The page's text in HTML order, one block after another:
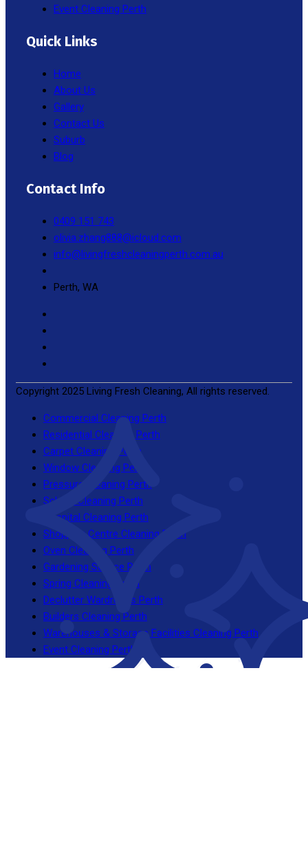
Event Cleaning Perth
Quick Links
Home
About Us
Gallery
Contact Us
Suburb
Blog
Contact Info
0409 151 743
olivia.zhang888@icloud.com
info@livingfreshcleaningperth.com.au
Perth, WA
Copyright 2025 Living Fresh Cleaning, All rights reserved.
Commercial Cleaning Perth
Residential Cleaning Perth
Carpet Cleaning Perth
Window Cleaning Perth
Pressure Cleaning Perth
School Cleaning Perth
Hospital Cleaning Perth
Shopping Centre Cleaning Perth
Oven Cleaning Perth
Gardening Service Perth
Spring Cleaning Perth
Declutter Wardrobes Perth
Builders Cleaning Perth
Warehouses & Storage Facilities Cleaning Perth
Event Cleaning Perth